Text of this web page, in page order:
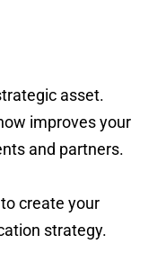
asset.
improves your
and partners.
create your
strategy.